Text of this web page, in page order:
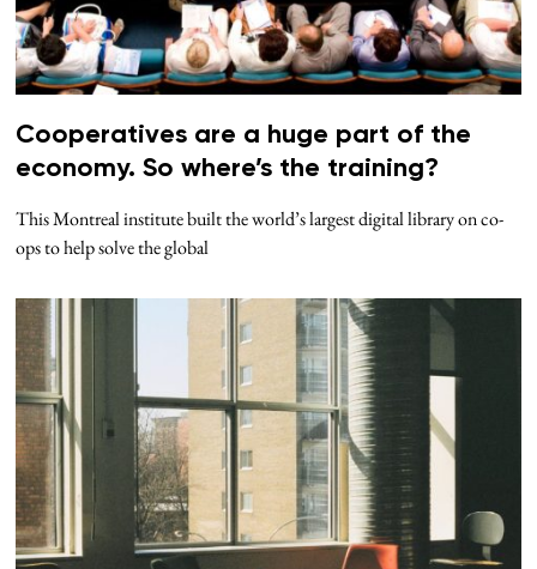
Cooperatives are a huge part of the
economy. So where’s the training?
This Montreal institute built the world’s largest digital library on co-
ops to help solve the global